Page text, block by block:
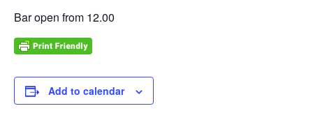
Bar open from 12.00
Add to calendar